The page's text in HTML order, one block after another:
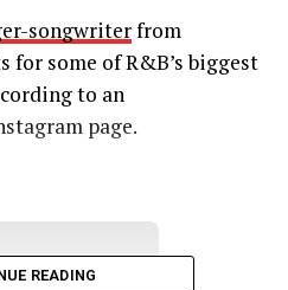
songwriterfrom
some of R&B’s biggest
to an
page.
READING